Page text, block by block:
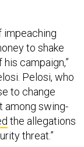
impeaching
to shake
campaign,”
Pelosi, who
to change
among swing-
the allegations
threat.”